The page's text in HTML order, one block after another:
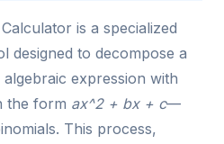
is a specialized
designed to decompose a
expression with
the form ax^2 + bx + c—
This process,